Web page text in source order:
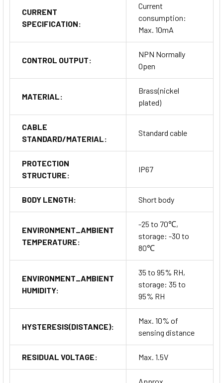
CURRENT
SPECIFICATION:
Current
consumption:
Max. 10mA
CONTROL OUTPUT:
NPN Normally
Open
MATERIAL:
Brass(nickel
plated)
CABLE
STANDARD/MATERIAL:
Standard cable
PROTECTION
STRUCTURE:
IP67
BODY LENGTH: Short body
ENVIRONMENT_AMBIENT
TEMPERATURE:
-25 to 70℃,
storage: -30 to
80℃
ENVIRONMENT_AMBIENT
HUMIDITY:
35 to 95% RH,
storage: 35 to
95% RH
HYSTERESIS(DISTANCE):
Max. 10% of
sensing distance
RESIDUAL VOLTAGE: Max. 1.5V
Approx.